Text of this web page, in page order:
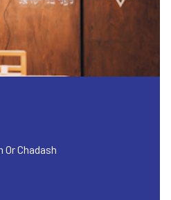
Or Chadash